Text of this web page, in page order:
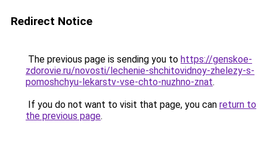
Redirect Notice
The previous page is sending you to https://genskoe-
zdorovie.ru/novosti/lechenie-shchitovidnoy-zhelezy-s-
pomoshchyu-lekarstv-vse-chto-nuzhno-znat.
If you do not want to visit that page, you can return to
the previous page.